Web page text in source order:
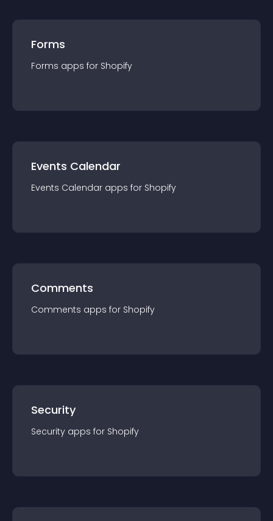
Forms
Forms apps for Shopify
Events Calendar
Events Calendar apps for Shopify
Comments
Comments apps for Shopify
Security
Security apps for Shopify